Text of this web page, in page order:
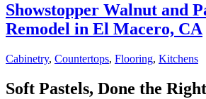
Showstopper Walnut and
Remodel in El Macero, CA
Cabinetry, Countertops, Flooring, Kitchens
Soft Pastels, Done the